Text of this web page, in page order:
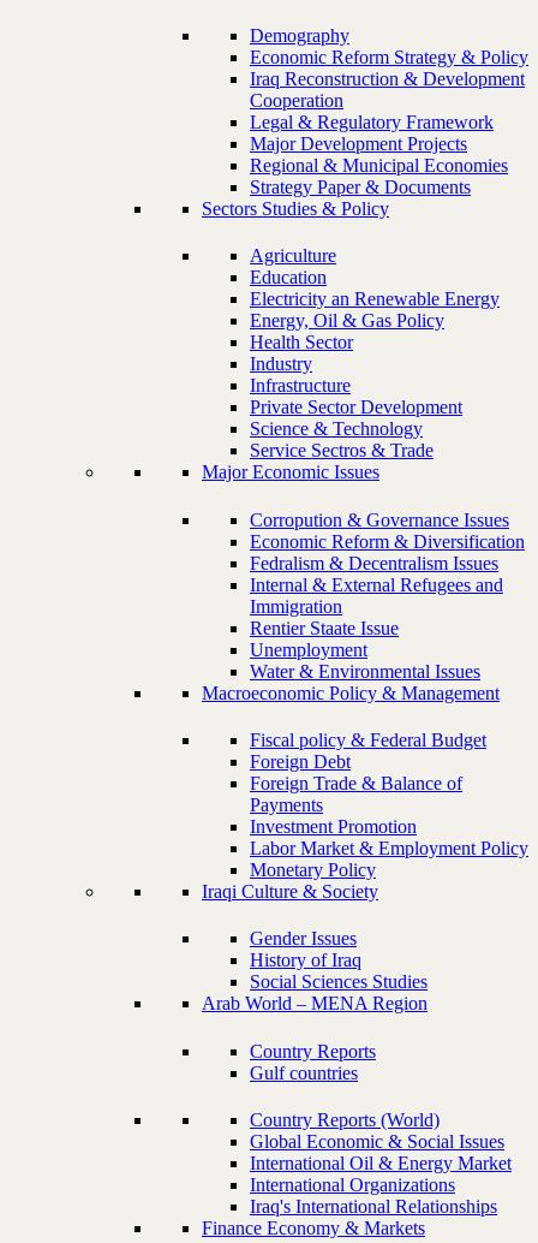
Demography
Economic Reform Strategy & Policy
Iraq Reconstruction & Development
Cooperation
Legal & Regulatory Framework
Major Development Projects
Regional & Municipal Economies
Strategy Paper & Documents
Sectors Studies & Policy
Agriculture
Education
Electricity an Renewable Energy
Energy, Oil & Gas Policy
Health Sector
Industry
Infrastructure
Private Sector Development
Science & Technology
Service Sectros & Trade
Major Economic Issues
Corropution & Governance Issues
Economic Reform & Diversification
Fedralism & Decentralism Issues
Internal & External Refugees and
Immigration
Rentier Staate Issue
Unemployment
Water & Environmental Issues
Macroeconomic Policy & Management
Fiscal policy & Federal Budget
Foreign Debt
Foreign Trade & Balance of
Payments
Investment Promotion
Labor Market & Employment Policy
Monetary Policy
Iraqi Culture & Society
Gender Issues
History of Iraq
Social Sciences Studies
Arab World – MENA Region
Country Reports
Gulf countries
Country Reports (World)
Global Economic & Social Issues
International Oil & Energy Market
International Organizations
Iraq's International Relationships
Finance Economy & Markets